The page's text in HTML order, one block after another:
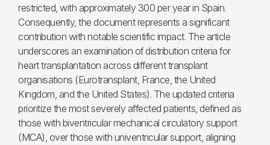
restricted, with approximately 300 per year in Spain.
Consequently, the document represents a significant
contribution with notable scientific impact. The article
underscores an examination of distribution criteria for
heart transplantation across different transplant
organisations (Eurotransplant, France, the United
Kingdom, and the United States). The updated criteria
prioritize the most severely affected patients, defined as
those with biventricular mechanical circulatory support
(MCA), over those with univentricular support, aligning